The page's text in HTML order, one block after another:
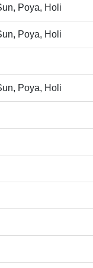
Poya, Holi
Poya, Holi
Poya, Holi